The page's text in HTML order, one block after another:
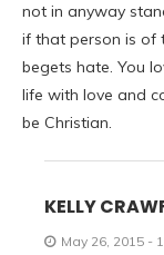
not in anyway
if that person is of
begets hate. You
life with love and
be Christian.
KELLY
May 26, 2015 -